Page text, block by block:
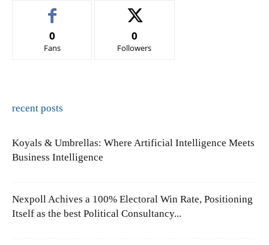
0
Fans
0
Followers
recent posts
Koyals & Umbrellas: Where Artificial Intelligence Meets
Business Intelligence
Nexpoll Achives a 100% Electoral Win Rate, Positioning
Itself as the best Political Consultancy...